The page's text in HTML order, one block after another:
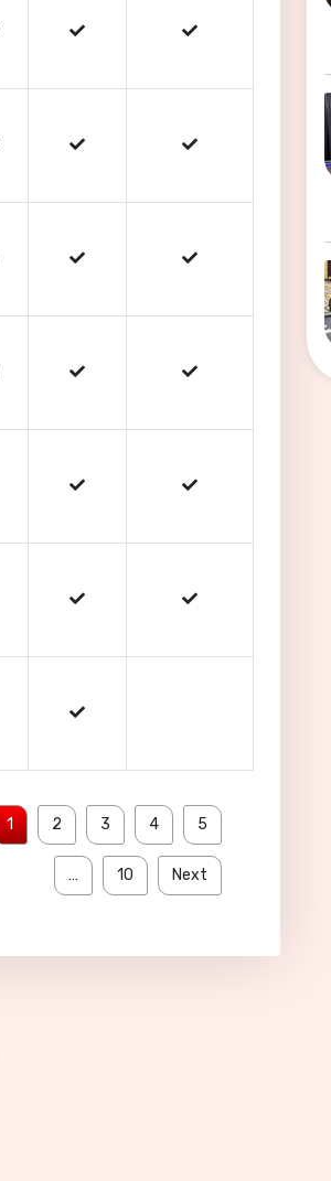
1 2 3 4 5
… 10 Next